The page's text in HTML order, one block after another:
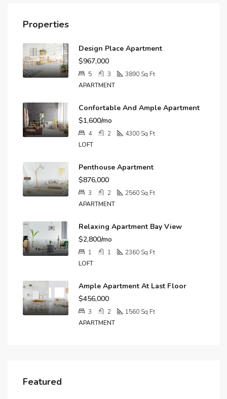
Properties
Design Place Apartment
$967,000
5 3 3890Sq Ft
APARTMENT
Confortable And Ample Apartment
$1,600/mo
4 2 4300Sq Ft
LOFT
Penthouse Apartment
$876,000
3 2 2560Sq Ft
APARTMENT
Relaxing Apartment Bay View
$2,800/mo
1 1 2360Sq Ft
LOFT
Ample Apartment At Last Floor
$456,000
3 2 1560Sq Ft
APARTMENT
Featured